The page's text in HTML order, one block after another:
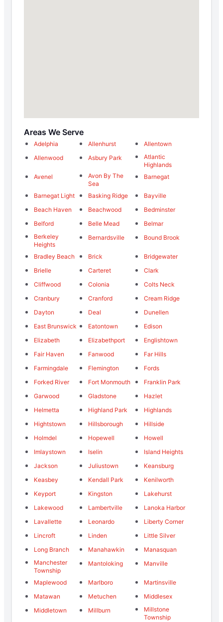
Areas We Serve
Adelphia Allenhurst
Allentown
Allenwood
Asbury Park
Atlantic
Highlands
Avenel
Avon By The
Sea
Barnegat
Barnegat Light Basking Ridge
Bayville
Beach Haven
Beachwood
Bedminster
Belford
Belle Mead
Belmar
Berkeley
Heights
Bernardsville Bound Brook
Bradley Beach Brick
Bridgewater
Brielle
Carteret
Clark
Cliffwood
Colonia
Colts Neck
Cranbury
Cranford
Cream Ridge
Dayton
Deal
Dunellen
East Brunswick
Eatontown
Edison
Elizabeth
Elizabethport
Englishtown
Fair Haven
Fanwood
Far Hills
Farmingdale
Flemington
Fords
Forked River
Fort Monmouth
Franklin Park
Garwood
Gladstone
Hazlet
Helmetta
Highland Park
Highlands
Hightstown
Hillsborough
Hillside
Holmdel
Hopewell
Howell
Imlaystown
Iselin
Island Heights
Jackson
Juliustown
Keansburg
Keasbey
Kendall Park
Kenilworth
Keyport
Kingston
Lakehurst
Lakewood
Lambertville
Lanoka Harbor
Lavallette
Leonardo
Liberty Corner
Lincroft
Linden
Little Silver
Long Branch
Manahawkin
Manasquan
Manchester
Township
Mantoloking Manville
Maplewood Marlboro
Martinsville
Matawan
Metuchen
Middlesex
Middletown
Millburn
Millstone
Township